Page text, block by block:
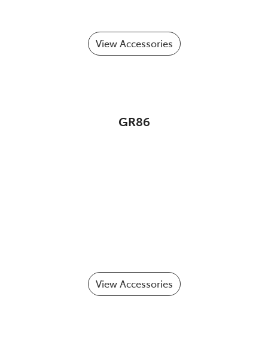
View Accessories
GR86
View Accessories